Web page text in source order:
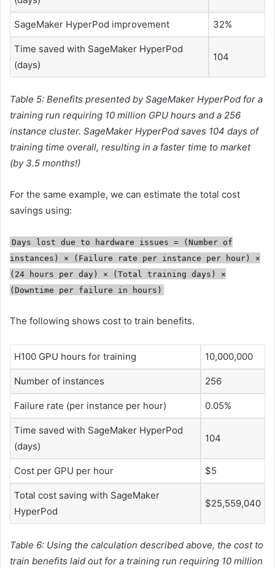
SageMaker HyperPod improvement 32%
Time saved with SageMaker HyperPod
(days)
104
Table 5: Benefits presented by SageMaker HyperPod for a
training run requiring 10 million GPU hours and a 256
instance cluster. SageMaker HyperPod saves 104 days of
training time overall, resulting in a faster time to market
(by 3.5 months!)
For the same example, we can estimate the total cost
savings using:
Days lost due to hardware issues = (Number of
instances) × (Failure rate per instance per hour) ×
(24 hours per day) × (Total training days) ×
(Downtime per failure in hours)
The following shows cost to train benefits.
H100 GPU hours for training 10,000,000
Number of instances 256
Failure rate (per instance per hour) 0.05%
Time saved with SageMaker HyperPod
(days)
104
Cost per GPU per hour $5
Total cost saving with SageMaker
HyperPod
$25,559,040
Table 6: Using the calculation described above, the cost to
train benefits laid out for a training run requiring 10 million